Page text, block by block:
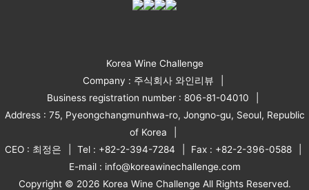
Korea Wine Challenge
Company : 주식회사 와인리뷰
Business registration number : 806-81-04010
Address : 75, Pyeongchangmunhwa-ro, Jongno-gu, Seoul, Republic
of Korea
CEO : 최정은
Tel : +82-2-394-7284
Fax : +82-2-396-0588
E-mail : info@koreawinechallenge.com
Copyright © 2026 Korea Wine Challenge All Rights Reserved.